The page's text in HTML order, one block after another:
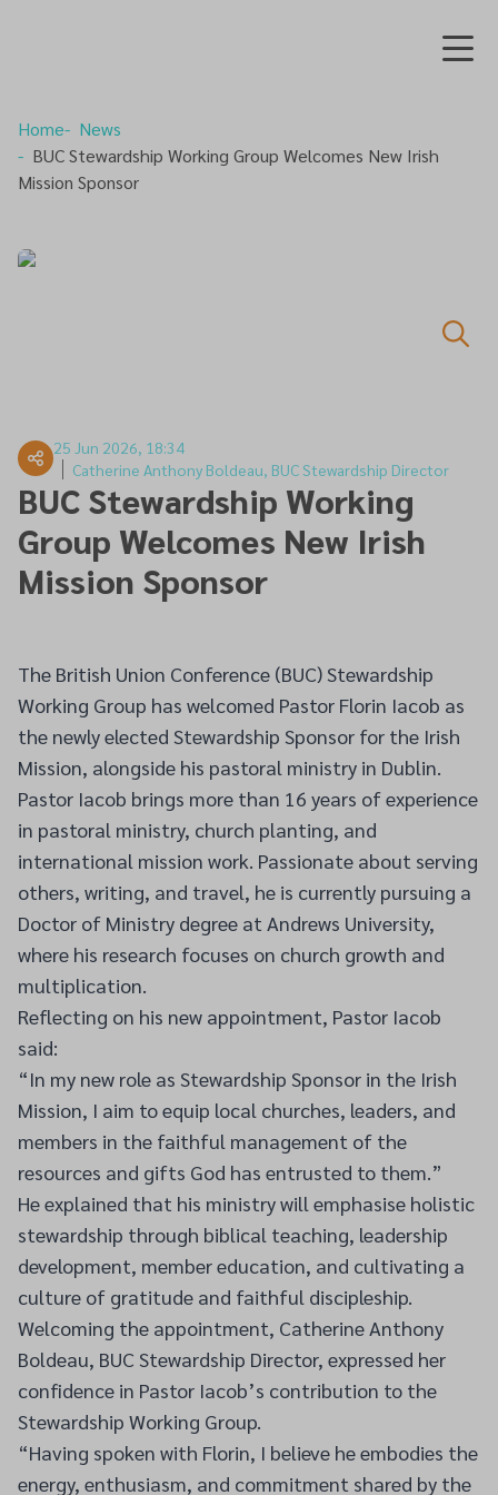
Home
News
BUC Stewardship Working Group Welcomes New Irish
Mission Sponsor
25 Jun 2026, 18:34
Catherine Anthony Boldeau, BUC Stewardship Director
BUC Stewardship Working
Group Welcomes New Irish
Mission Sponsor
The British Union Conference (BUC) Stewardship
Working Group has welcomed Pastor Florin Iacob as
the newly elected Stewardship Sponsor for the Irish
Mission, alongside his pastoral ministry in Dublin.
Pastor Iacob brings more than 16 years of experience
in pastoral ministry, church planting, and
international mission work. Passionate about serving
others, writing, and travel, he is currently pursuing a
Doctor of Ministry degree at Andrews University,
where his research focuses on church growth and
multiplication.
Reflecting on his new appointment, Pastor Iacob
said:
“In my new role as Stewardship Sponsor in the Irish
Mission, I aim to equip local churches, leaders, and
members in the faithful management of the
resources and gifts God has entrusted to them.”
He explained that his ministry will emphasise holistic
stewardship through biblical teaching, leadership
development, member education, and cultivating a
culture of gratitude and faithful discipleship.
Welcoming the appointment, Catherine Anthony
Boldeau, BUC Stewardship Director, expressed her
confidence in Pastor Iacob’s contribution to the
Stewardship Working Group.
“Having spoken with Florin, I believe he embodies the
energy, enthusiasm, and commitment shared by the